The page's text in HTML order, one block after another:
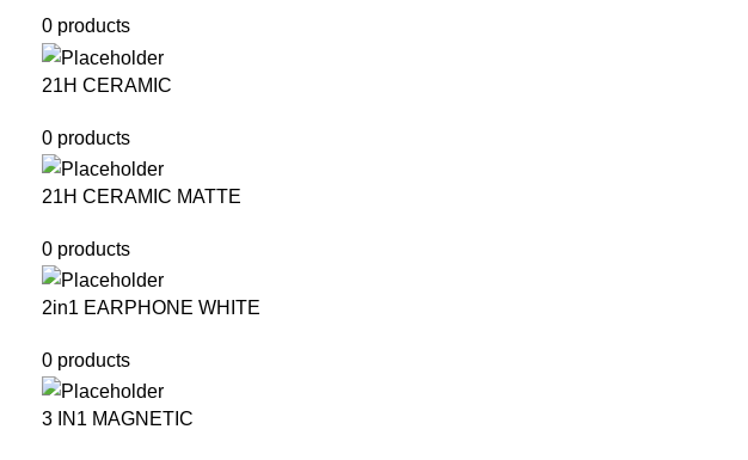
0 products
21H CERAMIC
0 products
21H CERAMIC MATTE
0 products
2in1 EARPHONE WHITE
0 products
3 IN1 MAGNETIC